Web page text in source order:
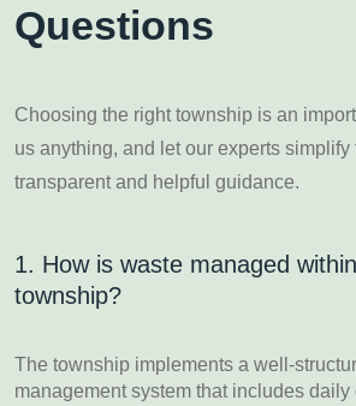
Questions
Choosing the right township is an
us anything, and let our experts simplify
transparent and helpful guidance.
1. How is waste managed
township?
The township implements a well-
management system that includes